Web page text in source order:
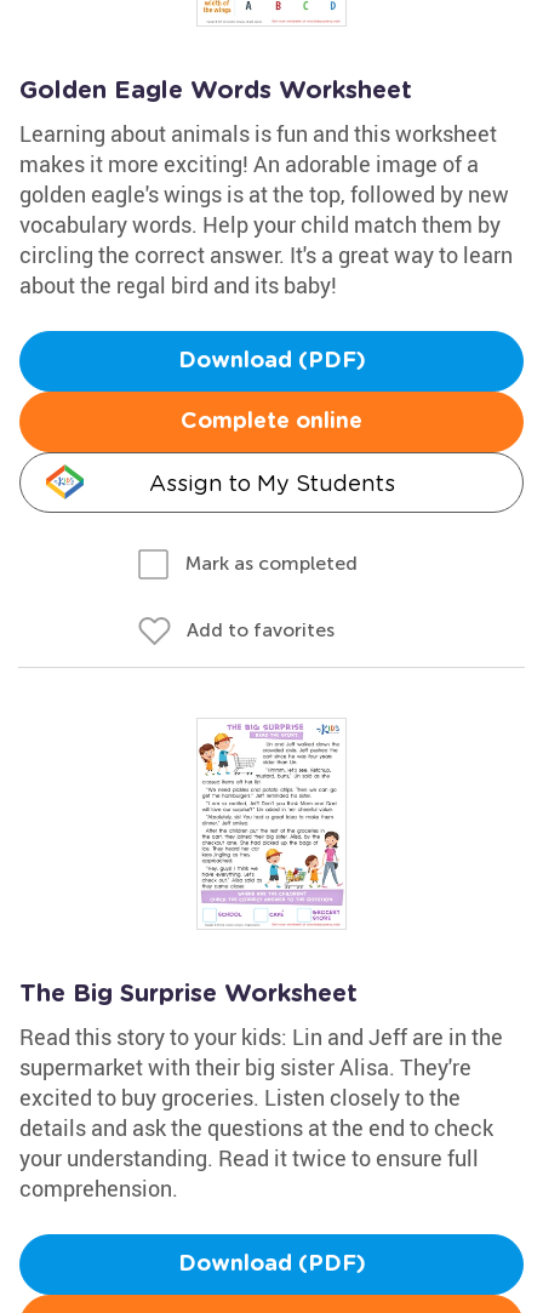
Golden Eagle Words Worksheet
Learning about animals is fun and this worksheet
makes it more exciting! An adorable image of a
golden eagle's wings is at the top, followed by new
vocabulary words. Help your child match them by
circling the correct answer. It's a great way to learn
about the regal bird and its baby!
Download (PDF)
Complete online
Assign to My Students
Mark as completed
Add to favorites
The Big Surprise Worksheet
Read this story to your kids: Lin and Jeff are in the
supermarket with their big sister Alisa. They're
excited to buy groceries. Listen closely to the
details and ask the questions at the end to check
your understanding. Read it twice to ensure full
comprehension.
Download (PDF)